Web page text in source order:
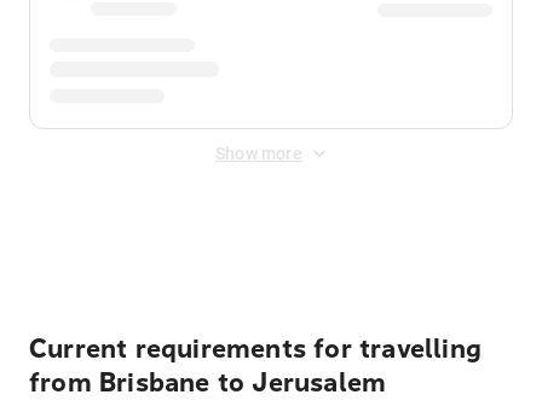
Show more
Current requirements for travelling
from Brisbane to Jerusalem